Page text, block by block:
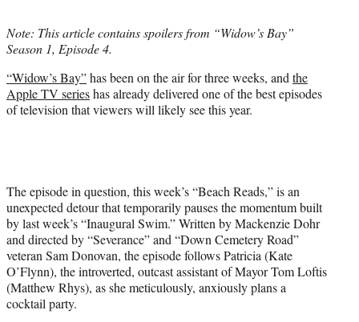
e
r
Note: This article contains spoilers from “Widow’s Bay”
Season 1, Episode 4.
“Widow’s Bay”has been on the air for three weeks, and the
Apple TV serieshas already delivered one of the best episodes
of television that viewers will likely see this year.
The episode in question, this week’s “Beach Reads,” is an
unexpected detour that temporarily pauses the momentum built
by last week’s “Inaugural Swim.” Written by Mackenzie Dohr
and directed by “Severance” and “Down Cemetery Road”
veteran Sam Donovan, the episode follows Patricia (Kate
O’Flynn), the introverted, outcast assistant of Mayor Tom Loftis
(Matthew Rhys), as she meticulously, anxiously plans a
cocktail party.